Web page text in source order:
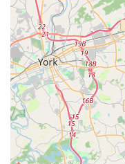
financial aspect is
reasonable with their
option compared to
sacrificing the
Furthermore, the
community service
welcoming attitude
makes it a truly
feel they are part of
place that
professional